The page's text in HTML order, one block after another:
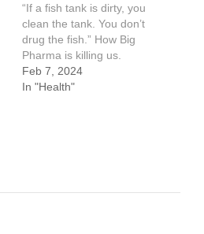
“If a fish tank is dirty, you
clean the tank. You don’t
drug the fish.” How Big
Pharma is killing us.
Feb 7, 2024
In "Health"